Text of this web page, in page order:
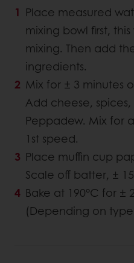
Place measured
mixing bowl first,
mixing. Then add
ingredients.
Mix for ± 3 minutes
Add cheese,
Peppadew. Mix for
1st speed.
Place muffin cup
Scale off batter, ±
Bake at 190°C for ±
(Depending on